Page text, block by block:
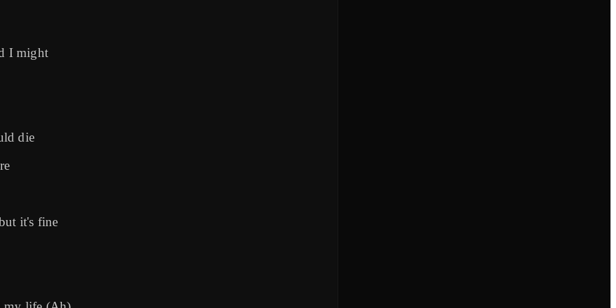
I might
die
it's fine